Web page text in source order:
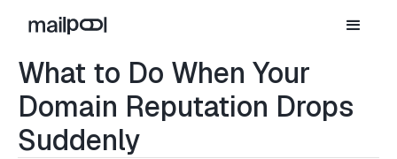
What to Do When Your
Domain Reputation Drops
Suddenly